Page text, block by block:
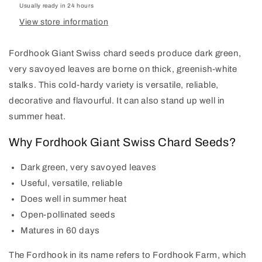
Usually ready in 24 hours
View store information
Fordhook Giant Swiss chard seeds produce dark green,
very savoyed leaves are borne on thick, greenish-white
stalks. This cold-hardy variety is versatile, reliable,
decorative and flavourful. It can also stand up well in
summer heat.
Why Fordhook Giant Swiss Chard Seeds?
Dark green, very savoyed leaves
Useful, versatile, reliable
Does well in summer heat
Open-pollinated seeds
Matures in 60 days
The Fordhook in its name refers to Fordhook Farm, which